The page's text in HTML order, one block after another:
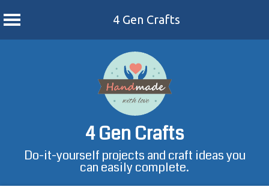
4 Gen Crafts
4 Gen Crafts
Do-it-yourself projects and craft ideas you
can easily complete.